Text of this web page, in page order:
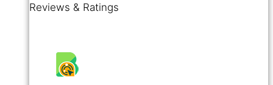
Reviews & Ratings